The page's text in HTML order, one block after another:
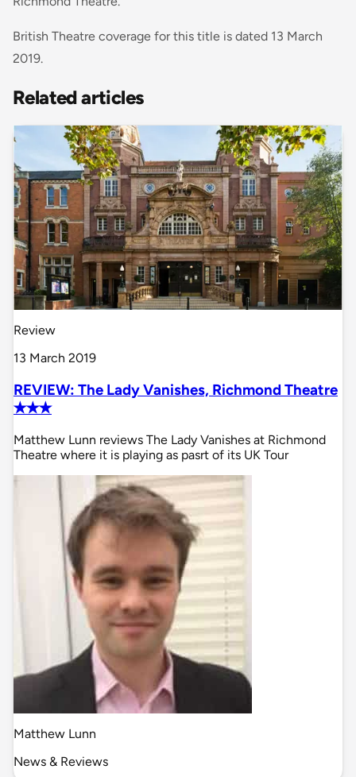
British Theatre coverage for this title is dated 13 March
2019.
Related articles
Review
13 March 2019
REVIEW: The Lady Vanishes, Richmond Theatre
✭✭✭
Matthew Lunn reviews The Lady Vanishes at Richmond
Theatre where it is playing as pasrt of its UK Tour
Matthew Lunn
News & Reviews